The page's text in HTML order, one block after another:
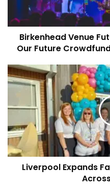
Crowdfunder
Support
Birkenhead Venue
Our Future
Liverpool
Expands
Network
11
Across
the
Liverpool Expands